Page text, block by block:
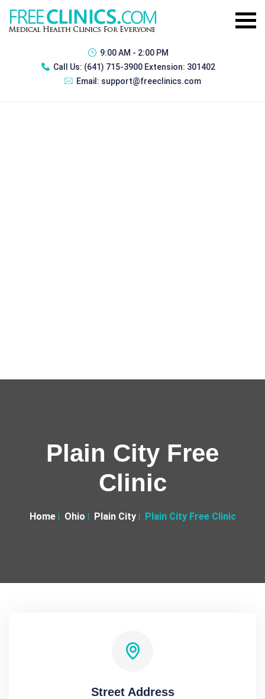
9:00 AM - 2:00 PM
Call Us: (641) 715-3900 Extension: 301402
Email: support@freeclinics.com
Plain City Free
Clinic
Home Ohio Plain City Plain City Free Clinic
Street Address